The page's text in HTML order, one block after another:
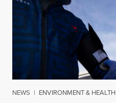
NEWS | ENVIRONMENT & HEALTH